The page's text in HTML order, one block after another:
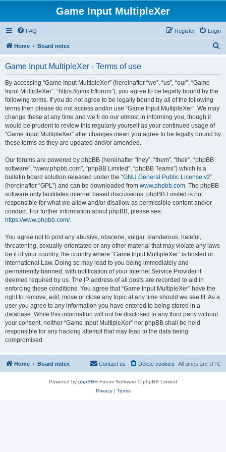
Game Input MultipleXer
FAQ Login
Register
Home Board index
Game Input MultipleXer - Terms of use
By accessing “Game Input MultipleXer” (hereinafter “we”, “us”, “our”, “Game
Input MultipleXer”, “https://gimx.fr/forum”), you agree to be legally bound by the
following terms. If you do not agree to be legally bound by all of the following
terms then please do not access and/or use “Game Input MultipleXer”. We may
change these at any time and we’ll do our utmost in informing you, though it
would be prudent to review this regularly yourself as your continued usage of
“Game Input MultipleXer” after changes mean you agree to be legally bound by
these terms as they are updated and/or amended.
Our forums are powered by phpBB (hereinafter “they”, “them”, “their”, “phpBB
software”, “www.phpbb.com”, “phpBB Limited”, “phpBB Teams”) which is a
bulletin board solution released under the “GNU General Public License v2”
(hereinafter “GPL”) and can be downloaded from www.phpbb.com. The phpBB
software only facilitates internet based discussions; phpBB Limited is not
responsible for what we allow and/or disallow as permissible content and/or
conduct. For further information about phpBB, please see:
https://www.phpbb.com/.
You agree not to post any abusive, obscene, vulgar, slanderous, hateful,
threatening, sexually-orientated or any other material that may violate any laws
be it of your country, the country where “Game Input MultipleXer” is hosted or
International Law. Doing so may lead to you being immediately and
permanently banned, with notification of your Internet Service Provider if
deemed required by us. The IP address of all posts are recorded to aid in
enforcing these conditions. You agree that “Game Input MultipleXer” have the
right to remove, edit, move or close any topic at any time should we see fit. As a
user you agree to any information you have entered to being stored in a
database. While this information will not be disclosed to any third party without
your consent, neither “Game Input MultipleXer” nor phpBB shall be held
responsible for any hacking attempt that may lead to the data being
compromised.
Home Board index All times are UTC
Delete cookies
Contact us
Powered by phpBB® Forum Software © phpBB Limited
Privacy| Terms